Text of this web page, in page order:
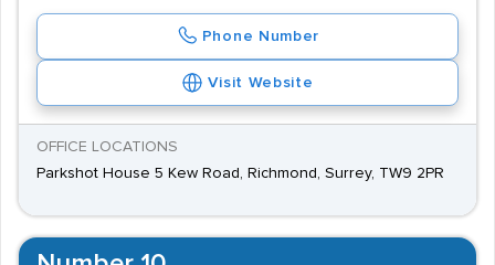
Phone Number
Visit Website
OFFICE LOCATIONS
Parkshot House 5 Kew Road, Richmond, Surrey, TW9 2PR